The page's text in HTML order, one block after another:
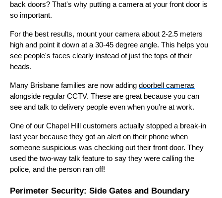
back doors? That's why putting a camera at your front door is
so important.
For the best results, mount your camera about 2-2.5 meters
high and point it down at a 30-45 degree angle. This helps you
see people's faces clearly instead of just the tops of their
heads.
Many Brisbane families are now adding doorbell cameras
alongside regular CCTV. These are great because you can
see and talk to delivery people even when you're at work.
One of our Chapel Hill customers actually stopped a break-in
last year because they got an alert on their phone when
someone suspicious was checking out their front door. They
used the two-way talk feature to say they were calling the
police, and the person ran off!
Perimeter Security: Side Gates and Boundary